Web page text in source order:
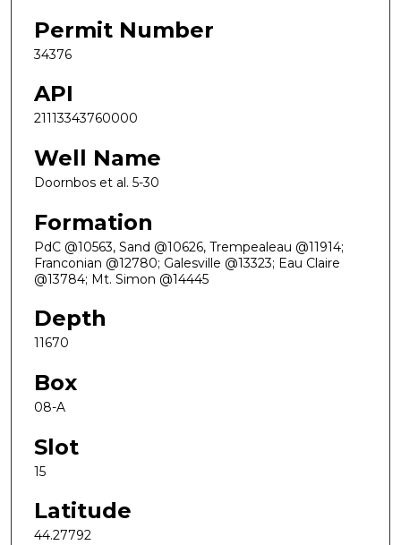
Permit Number
34376
API
21113343760000
Well Name
Doornbos et al. 5-30
Formation
PdC @10563, Sand @10626, Trempealeau @11914;
Franconian @12780; Galesville @13323; Eau Claire
@13784; Mt. Simon @14445
Depth
11670
Box
08-A
Slot
15
Latitude
44.27792